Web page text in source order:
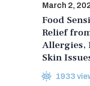
March 2,
Food
Relief
Allergies,
Skin
1933